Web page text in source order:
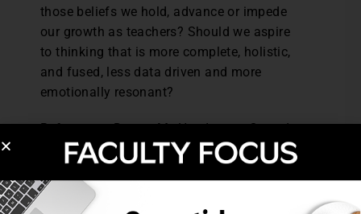
those beliefs we hold, advance or impede
our growth as teachers? Should we aspire
to thinking that is more complete, holistic,
and fused, less data driven and more
emotionally resonant?
References: Dancy, M., Henderson, C., and
Turpen, C., (2016). How faculty learn about
and implement research-based instructional
strategies: The case of Peer Instruction.
Physical Review Physics Education